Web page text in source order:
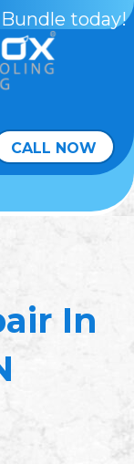
today!
CALL NOW
In